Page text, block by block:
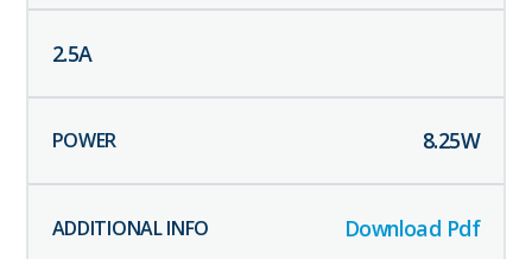
2.5A
8.25W
Download Pdf